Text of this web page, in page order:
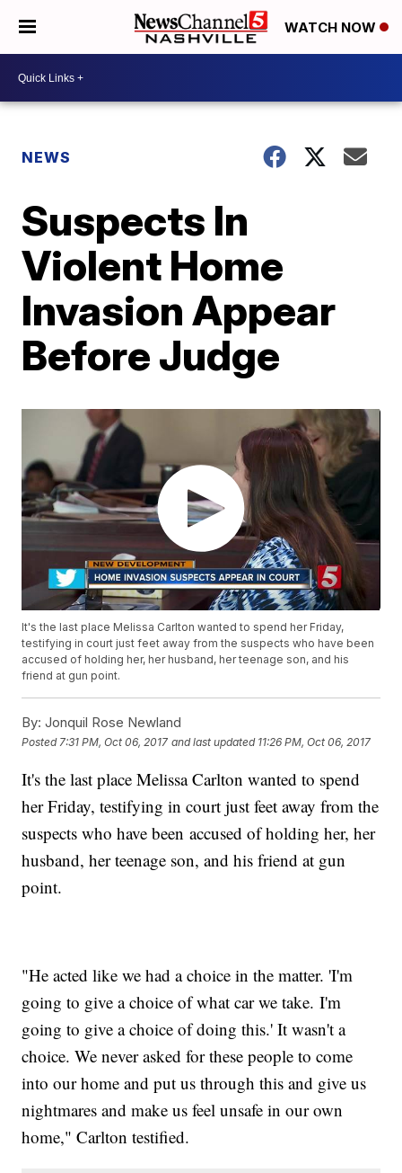
WATCH NOW
NEWS
Suspects In
Violent Home
Invasion Appear
Before Judge
It's the last place Melissa Carlton wanted to spend her Friday,
testifying in court just feet away from the suspects who have been
accused of holding her, her husband, her teenage son, and his
friend at gun point.
By: Jonquil Rose Newland
Posted 7:31 PM, Oct 06, 2017 and last updated 11:26 PM, Oct 06, 2017
It's the last place Melissa Carlton wanted to spend
her Friday, testifying in court just feet away from the
suspects who have been accused of holding her, her
husband, her teenage son, and his friend at gun
point.
"He acted like we had a choice in the matter. 'I'm
going to give a choice of what car we take. I'm
going to give a choice of doing this.' It wasn't a
choice. We never asked for these people to come
into our home and put us through this and give us
nightmares and make us feel unsafe in our own
home," Carlton testified.